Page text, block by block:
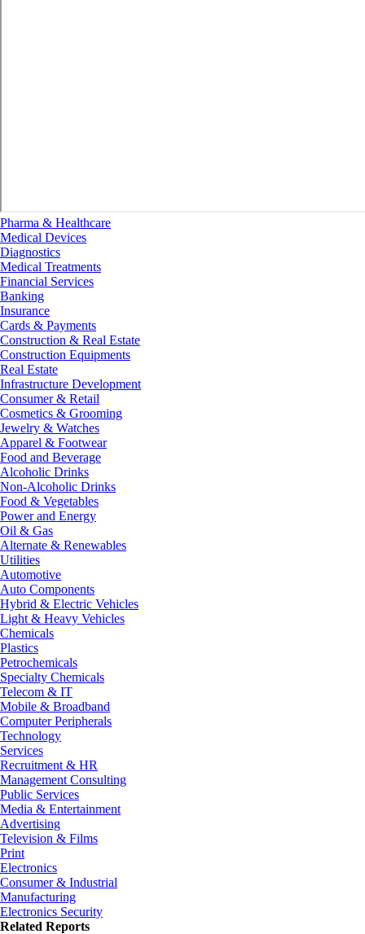
Pharma & Healthcare
Medical Devices
Diagnostics
Medical Treatments
Financial Services
Banking
Insurance
Cards & Payments
Construction & Real Estate
Construction Equipments
Real Estate
Infrastructure Development
Consumer & Retail
Cosmetics & Grooming
Jewelry & Watches
Apparel & Footwear
Food and Beverage
Alcoholic Drinks
Non-Alcoholic Drinks
Food & Vegetables
Power and Energy
Oil & Gas
Alternate & Renewables
Utilities
Automotive
Auto Components
Hybrid & Electric Vehicles
Light & Heavy Vehicles
Chemicals
Plastics
Petrochemicals
Specialty Chemicals
Telecom & IT
Mobile & Broadband
Computer Peripherals
Technology
Services
Recruitment & HR
Management Consulting
Public Services
Media & Entertainment
Advertising
Television & Films
Print
Electronics
Consumer & Industrial
Manufacturing
Electronics Security
Related Reports